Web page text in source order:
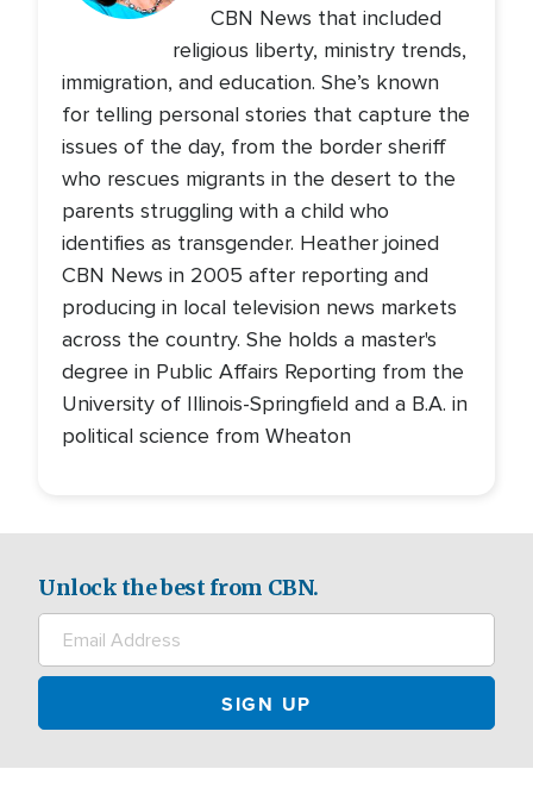
CBN News that included
religious liberty, ministry trends,
immigration, and education. She’s known
for telling personal stories that capture the
issues of the day, from the border sheriff
who rescues migrants in the desert to the
parents struggling with a child who
identifies as transgender. Heather joined
CBN News in 2005 after reporting and
producing in local television news markets
across the country. She holds a master's
degree in Public Affairs Reporting from the
University of Illinois-Springfield and a B.A. in
political science from Wheaton
Unlock the best from CBN.